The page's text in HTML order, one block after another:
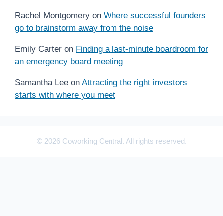
Rachel Montgomery on Where successful founders
go to brainstorm away from the noise
Emily Carter on Finding a last-minute boardroom for
an emergency board meeting
Samantha Lee on Attracting the right investors
starts with where you meet
© 2026 Coworking Central. All rights reserved.